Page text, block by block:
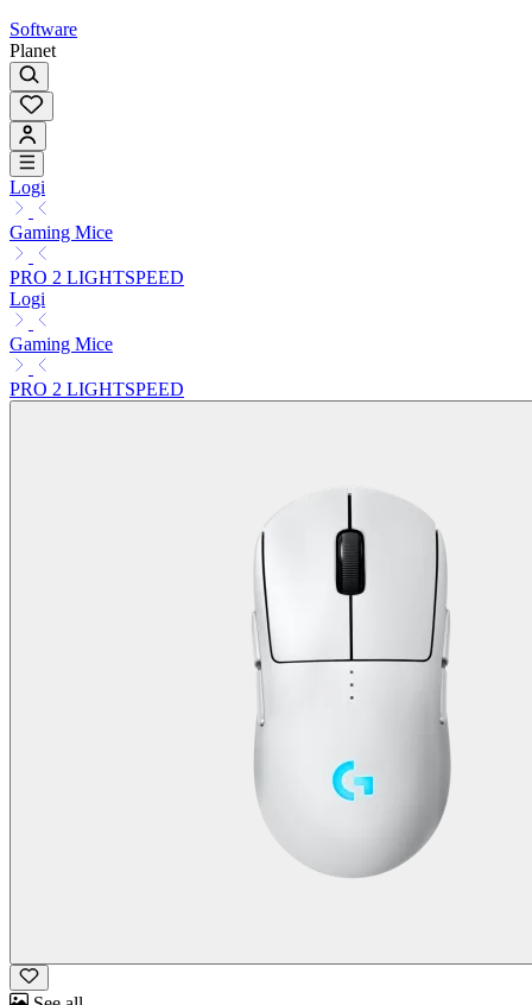
Software
Planet
Logi
Gaming Mice
PRO 2 LIGHTSPEED
Logi
Gaming Mice
PRO 2 LIGHTSPEED